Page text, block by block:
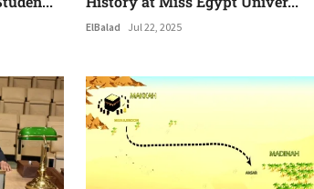
ElBalad Jul 22, 2025